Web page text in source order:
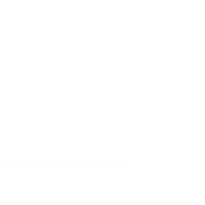
Touchscreen, Intel Core i5-8350U,